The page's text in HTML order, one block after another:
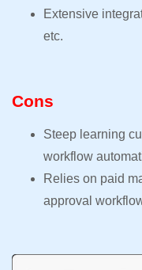
Extensive
etc.
Cons
Steep learning
workflow
Relies on paid
approval